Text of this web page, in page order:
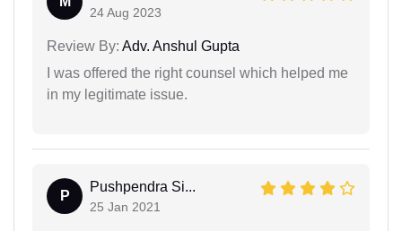
24 Aug 2023
Review By: Adv. Anshul Gupta
I was offered the right counsel which helped me
in my legitimate issue.
P
Pushpendra Si...
25 Jan 2021